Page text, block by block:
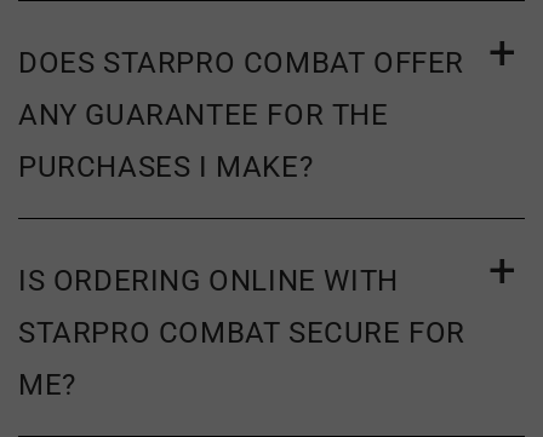
DOES STARPRO COMBAT OFFER
ANY GUARANTEE FOR THE
PURCHASES I MAKE?
IS ORDERING ONLINE WITH
STARPRO COMBAT SECURE FOR
ME?